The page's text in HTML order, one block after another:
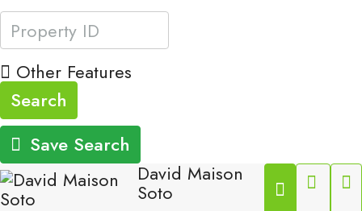
Other Features
Search
Save Search
David Maison
Soto